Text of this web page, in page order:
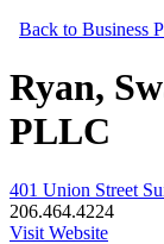
Back to Business
Ryan,
PLLC
401 Union Street
206.464.4224
Visit Website